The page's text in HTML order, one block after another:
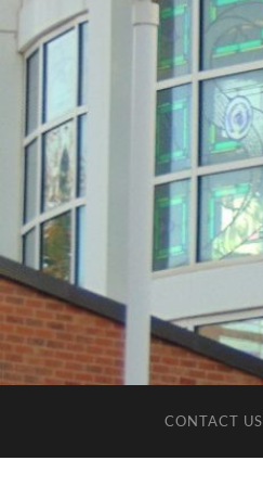
CONTACT US